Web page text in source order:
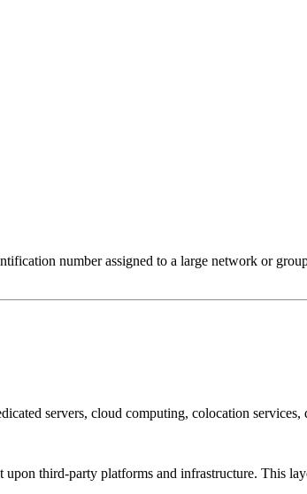
number assigned to a large network or
servers, cloud computing, colocation
third-party platforms and infrastructure. This